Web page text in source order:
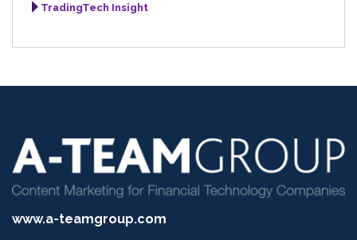
TradingTech Insight
www.a-teamgroup.com